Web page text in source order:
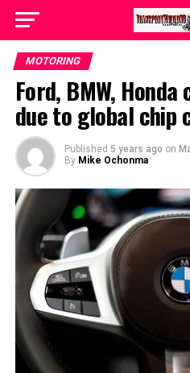
MOTORING
Ford, BMW,
due to global chip
Published 5 years ago on
By Mike Ochonma